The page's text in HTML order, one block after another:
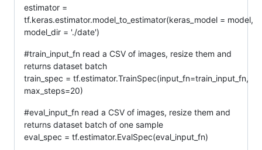
estimator =
tf.keras.estimator.model_to_estimator(keras_model = model,
model_dir = './date')
#train_input_fn read a CSV of images, resize them and
returns dataset batch
train_spec = tf.estimator.TrainSpec(input_fn=train_input_fn,
max_steps=20)
#eval_input_fn read a CSV of images, resize them and
returns dataset batch of one sample
eval_spec = tf.estimator.EvalSpec(eval_input_fn)